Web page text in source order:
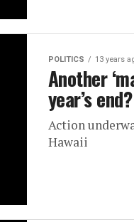
POLITICS 13 years
Another
year’s end?
Action
Hawaii